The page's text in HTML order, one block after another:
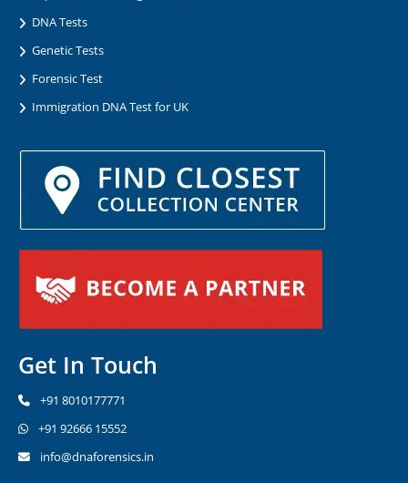
DNA Tests
Genetic Tests
Forensic Test
Immigration DNA Test for UK
Get In Touch
+91 8010177771
+91 92666 15552
info@dnaforensics.in